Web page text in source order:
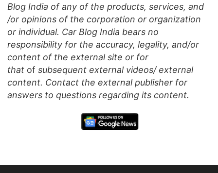
Blog India of any of the products, services, and
/or opinions of the corporation or organization
or individual. Car Blog India bears no
responsibility for the accuracy, legality, and/or
content of the external site or for
that of subsequent external videos/ external
content. Contact the external publisher for
answers to questions regarding its content.